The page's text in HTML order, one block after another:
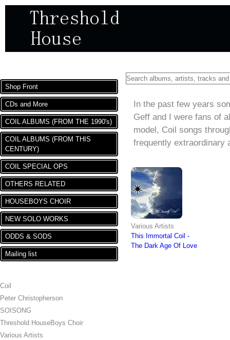
Shop Front
CDs and More
COIL ALBUMS (FROM THE 1990's)
COIL ALBUMS (FROM THIS
CENTURY)
COIL SPECIAL OPS
OTHERS RELATED
HOUSEBOYS CHOIR
NEW SOLO WORKS
ODDS & SODS
Mailing list
Coil
Peter Christopherson
SOISONG
Threshold HouseBoys Choir
Various Artists
In the past few years
Geff and I were fans of
model, Coil songs
frequently extraordinary
Various Artists
This Immortal Coil -
The Dark Age Of Love